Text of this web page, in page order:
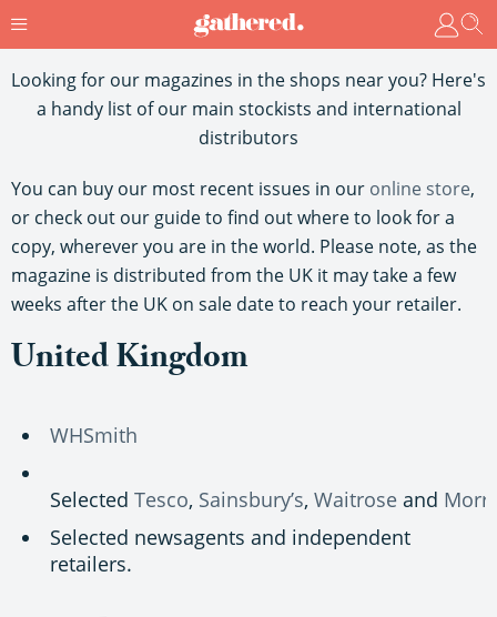
Looking for our magazines in the shops near you? Here's
a handy list of our main stockists and international
distributors
You can buy our most recent issues in our online store,
or check out our guide to find out where to look for a
copy, wherever you are in the world. Please note, as the
magazine is distributed from the UK it may take a few
weeks after the UK on sale date to reach your retailer.
United Kingdom
WHSmith
Selected Tesco, Sainsbury’s, Waitrose and
Selected newsagents and independent
retailers.